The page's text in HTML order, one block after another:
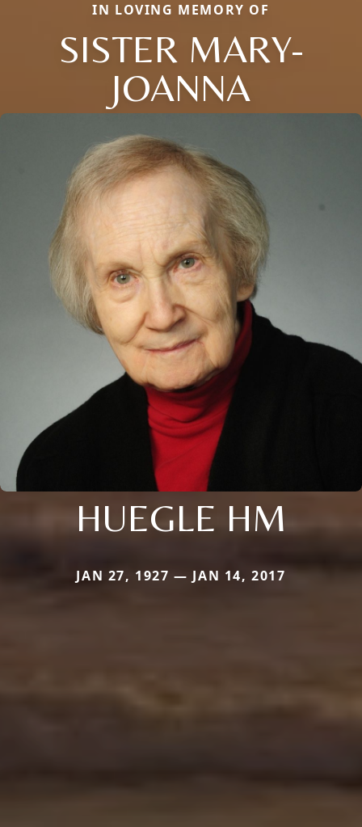
IN LOVING MEMORY OF
SISTER MARY-
JOANNA
HUEGLE HM
JAN 27, 1927 — JAN 14, 2017